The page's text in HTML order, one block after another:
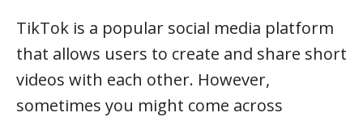
TikTok is a popular social media platform
that allows users to create and share short
videos with each other. However,
sometimes you might come across